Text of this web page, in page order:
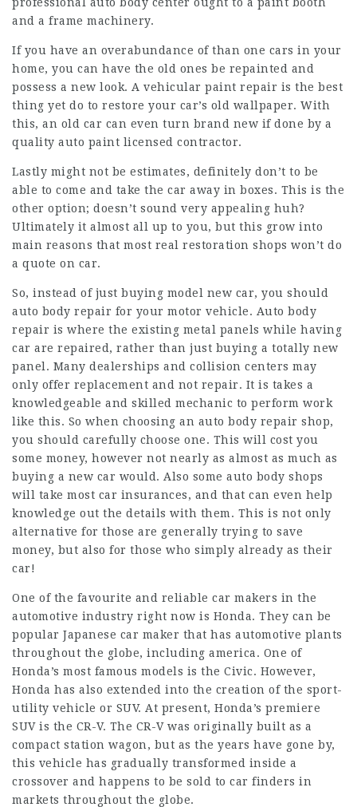
and a frame machinery.
If you have an overabundance of than one cars in your
home, you can have the old ones be repainted and
possess a new look. A vehicular paint repair is the best
thing yet do to restore your car’s old wallpaper. With
this, an old car can even turn brand new if done by a
quality auto paint licensed contractor.
Lastly might not be estimates, definitely don’t to be
able to come and take the car away in boxes. This is the
other option; doesn’t sound very appealing huh?
Ultimately it almost all up to you, but this grow into
main reasons that most real restoration shops won’t do
a quote on car.
So, instead of just buying model new car, you should
auto body repair for your motor vehicle. Auto body
repair is where the existing metal panels while having
car are repaired, rather than just buying a totally new
panel. Many dealerships and collision centers may
only offer replacement and not repair. It is takes a
knowledgeable and skilled mechanic to perform work
like this. So when choosing an auto body repair shop,
you should carefully choose one. This will cost you
some money, however not nearly as almost as much as
buying a new car would. Also some auto body shops
will take most car insurances, and that can even help
knowledge out the details with them. This is not only
alternative for those are generally trying to save
money, but also for those who simply already as their
car!
One of the favourite and reliable car makers in the
automotive industry right now is Honda. They can be
popular Japanese car maker that has automotive plants
throughout the globe, including america. One of
Honda’s most famous models is the Civic. However,
Honda has also extended into the creation of the sport-
utility vehicle or SUV. At present, Honda’s premiere
SUV is the CR-V. The CR-V was originally built as a
compact station wagon, but as the years have gone by,
this vehicle has gradually transformed inside a
crossover and happens to be sold to car finders in
markets throughout the globe.